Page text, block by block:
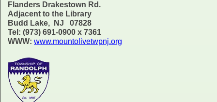
Flanders Drakestown Rd.
Adjacent to the Library
Budd Lake, NJ 07828
Tel: (973) 691-0900 x 7361
WWW: www.mountolivetwpnj.org